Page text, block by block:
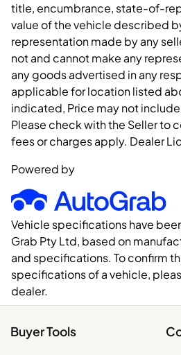
title, encumbrance, state-of-
value of the vehicle described
representation made by any
not and cannot make any
any goods advertised in any
applicable for location listed
indicated, Price may not
Please check with the Seller to
fees or charges apply. Dealer
Powered by
Vehicle specifications have
Grab Pty Ltd, based on
and specifications. To confirm
specifications of a vehicle,
dealer.
Buyer Tools